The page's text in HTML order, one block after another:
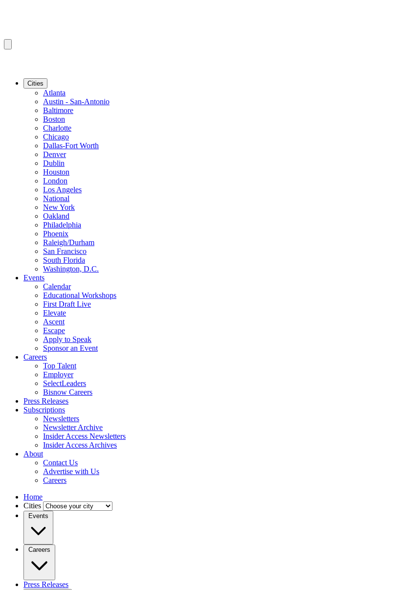
Cities
Atlanta
Austin - San-Antonio
Baltimore
Boston
Charlotte
Chicago
Dallas-Fort Worth
Denver
Dublin
Houston
London
Los Angeles
National
New York
Oakland
Philadelphia
Phoenix
Raleigh/Durham
San Francisco
South Florida
Washington, D.C.
Events
Calendar
Educational Workshops
First Draft Live
Elevate
Ascent
Escape
Apply to Speak
Sponsor an Event
Careers
Top Talent
Employer
SelectLeaders
Bisnow Careers
Press Releases
Subscriptions
Newsletters
Newsletter Archive
Insider Access Newsletters
Insider Access Archives
About
Contact Us
Advertise with Us
Careers
Home
Cities
Events
Careers
Press Releases